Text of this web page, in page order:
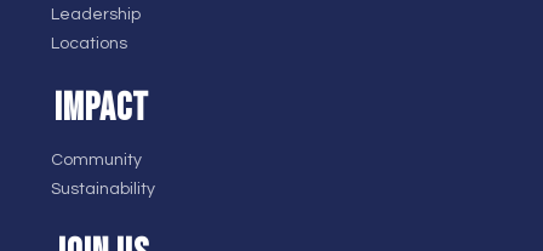
Leadership
Locations
IMPACT
Community
Sustainability